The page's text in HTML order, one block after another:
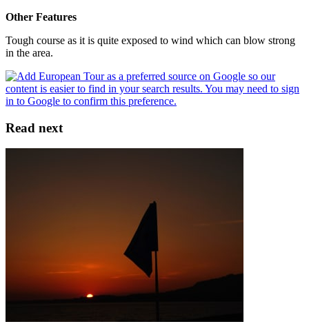
Other Features
Tough course as it is quite exposed to wind which can blow strong
in the area.
Read next